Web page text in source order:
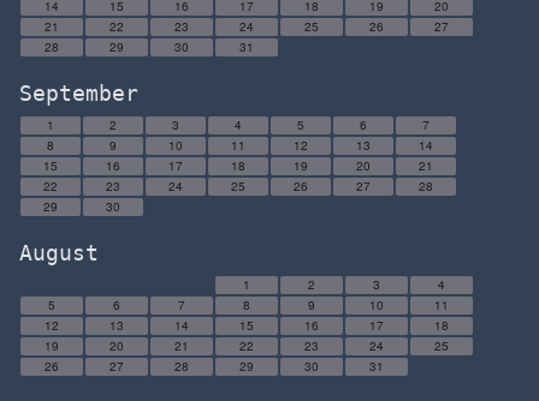
14
15 16 17 18 19
20
21
22 23 24 25 26
27
28
29 30 31
September
1 2 3 4 5 6
7
8
9 10 11 12 13
14
15
16 17 18 19 20
21
22
23 24 25 26 27
28
29
30
August
1 2 3
4
5
6 7 8 9 10
11
12
13 14 15 16 17
18
19
20 21 22 23 24
25
26
27 28 29 30 31